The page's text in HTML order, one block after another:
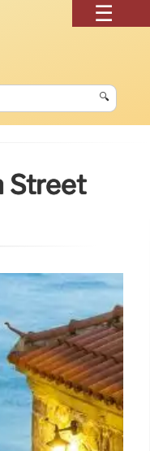
🔍
Street